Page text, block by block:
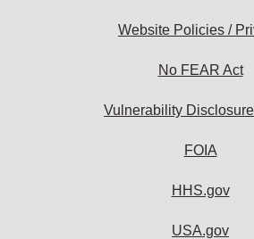
Website Policies /
No FEAR Act
Vulnerability
FOIA
HHS.gov
USA.gov